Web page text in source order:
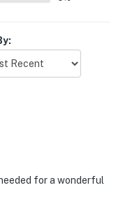
for some
unit and no
for a wonderful